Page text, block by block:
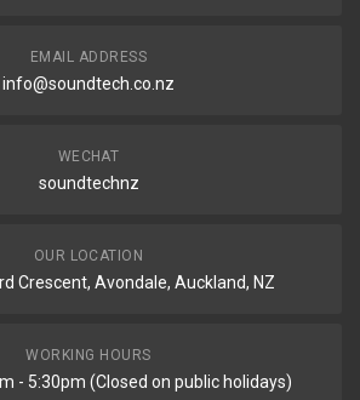
EMAIL ADDRESS
info@soundtech.co.nz
WECHAT
soundtechnz
OUR LOCATION
Crescent, Avondale, Auckland, NZ
WORKING HOURS
- 5:30pm (Closed on public holidays)